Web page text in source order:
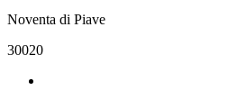
Noventa di Piave
30020